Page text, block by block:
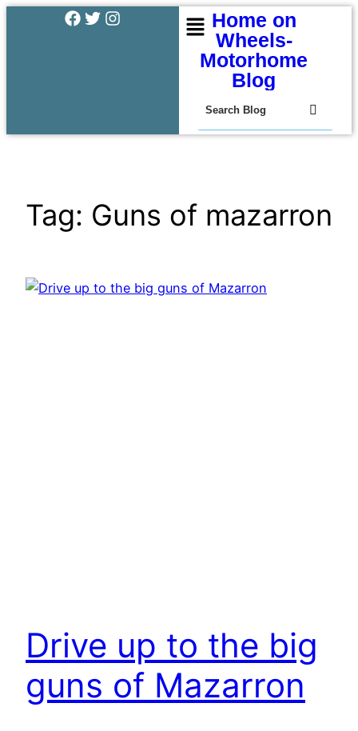
Home on
Wheels-
Motorhome
Blog
Tag: Guns of mazarron
Drive up to the big
guns of Mazarron